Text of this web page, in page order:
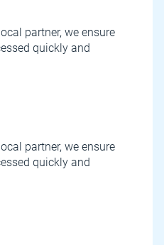
partner, we ensure
quickly and
partner, we ensure
quickly and